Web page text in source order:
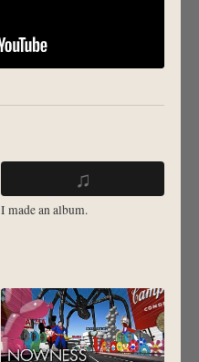
♫
I made an album.